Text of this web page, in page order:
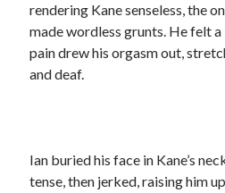
rendering Kane senseless, the
made wordless grunts. He felt
pain drew his orgasm out,
and deaf.
Ian buried his face in Kane’s
tense, then jerked, raising him